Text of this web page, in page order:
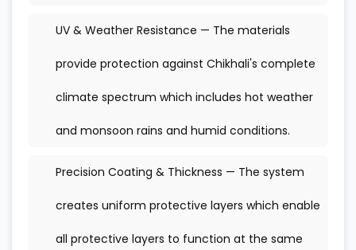
UV & Weather Resistance — The materials
provide protection against Chikhali's complete
climate spectrum which includes hot weather
and monsoon rains and humid conditions.
Precision Coating & Thickness — The system
creates uniform protective layers which enable
all protective layers to function at the same